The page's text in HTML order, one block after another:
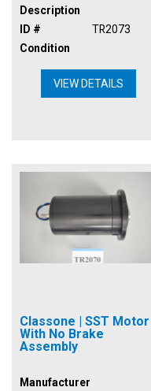
Description
ID #
TR2073
Condition
VIEW DETAILS
Classone | SST Motor
With No Brake
Assembly
Manufacturer